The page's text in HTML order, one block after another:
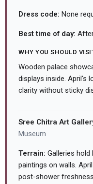
Dress code: None
Best time of day:
WHY YOU SHOULD
Wooden palace
displays inside. April's
clarity without sticky
Sree Chitra Art
Museum
Terrain: Galleries hold
paintings on walls.
post-shower